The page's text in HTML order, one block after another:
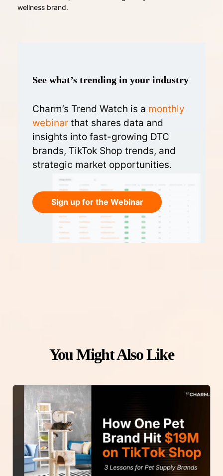
wellness brand.
See what’s trending in your industry
Charm’s Trend Watch is a monthly
webinar that shares data and
insights into fast-growing DTC
brands, TikTok Shop trends, and
strategic market opportunities.
Sign up for the Webinar
You Might Also Like